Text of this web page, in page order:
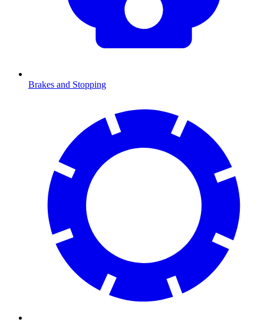
Brakes and Stopping